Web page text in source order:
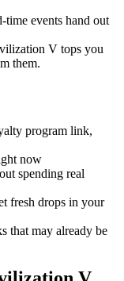
time events hand out
V tops you
them.
program link,
now
spending real
fresh drops in your
that may already be